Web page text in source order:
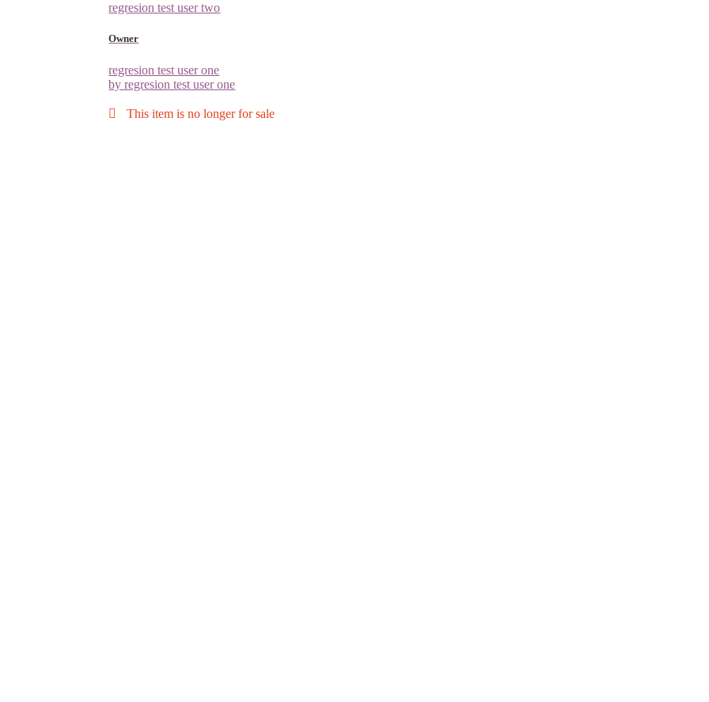
regresion test user two
Owner
regresion test user one
by regresion test user one
This item is no longer for sale